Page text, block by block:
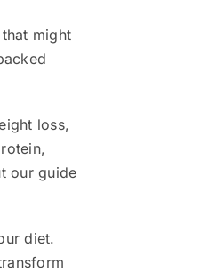
might
loss,
our guide
diet.